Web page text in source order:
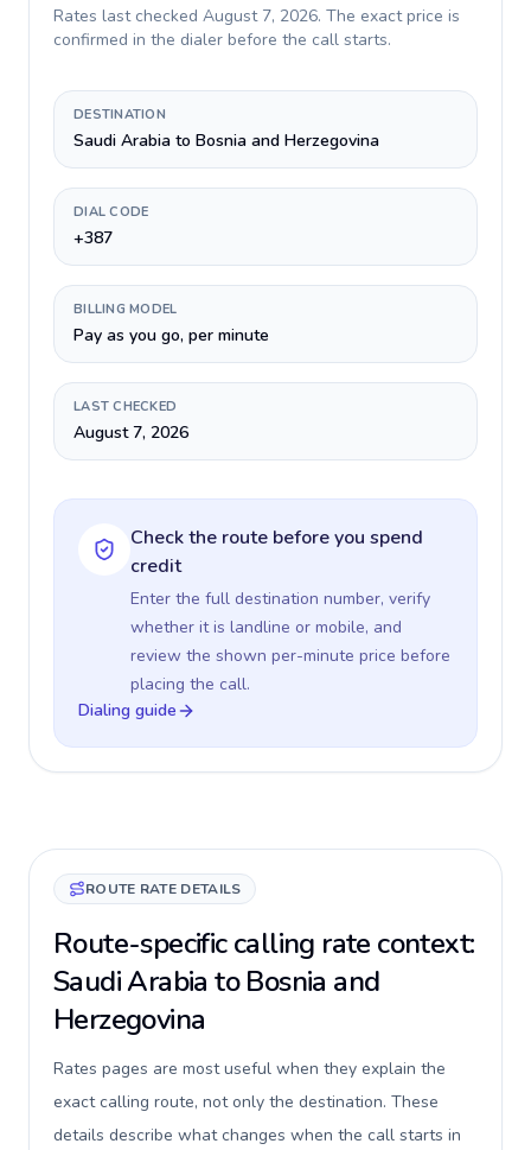
Rates last checked August 7, 2026. The exact price is
confirmed in the dialer before the call starts.
DESTINATION
Saudi Arabia to Bosnia and Herzegovina
DIAL CODE
+387
BILLING MODEL
Pay as you go, per minute
LAST CHECKED
August 7, 2026
Check the route before you spend
credit
Enter the full destination number, verify
whether it is landline or mobile, and
review the shown per-minute price before
placing the call.
Dialing guide
ROUTE RATE DETAILS
Route-specific calling rate context:
Saudi Arabia to Bosnia and
Herzegovina
Rates pages are most useful when they explain the
exact calling route, not only the destination. These
details describe what changes when the call starts in